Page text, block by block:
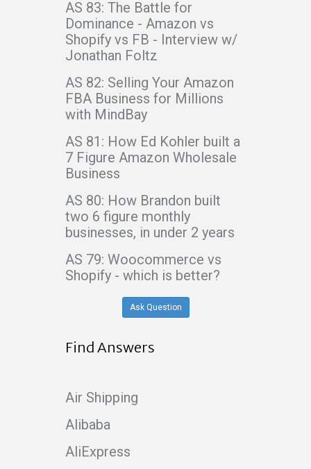
AS 83: The Battle for
Dominance - Amazon vs
Shopify vs FB - Interview w/
Jonathan Foltz
AS 82: Selling Your Amazon
FBA Business for Millions
with MindBay
AS 81: How Ed Kohler built a
7 Figure Amazon Wholesale
Business
AS 80: How Brandon built
two 6 figure monthly
businesses, in under 2 years
AS 79: Woocommerce vs
Shopify - which is better?
Ask Question
Find Answers
Air Shipping
Alibaba
AliExpress